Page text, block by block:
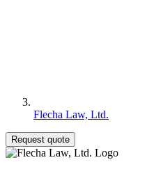
Flecha Law, Ltd.
Request quote